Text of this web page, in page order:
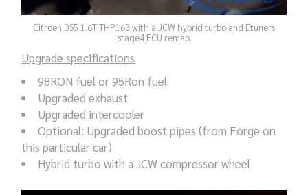
Citroen DS5 1.6T THP163 with a JCW hybrid turbo and Etuners
stage4 ECU remap
Upgrade specifications
98RON fuel or 95Ron fuel
Upgraded exhaust
Upgraded intercooler
Optional: Upgraded boost pipes (from Forge on
this particular car)
Hybrid turbo with a JCW compressor wheel